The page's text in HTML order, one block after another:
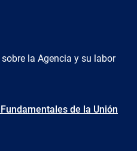
la Agencia y su labor
de la Unión